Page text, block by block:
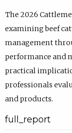
The 2026
examining beef
management
performance and
practical
professionals
and products.
full_report